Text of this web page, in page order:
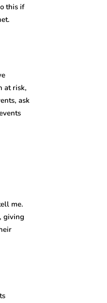
this if
at risk,
ask
me.
giving